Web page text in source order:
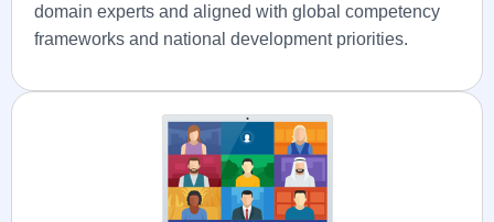
domain experts and aligned with global competency
frameworks and national development priorities.